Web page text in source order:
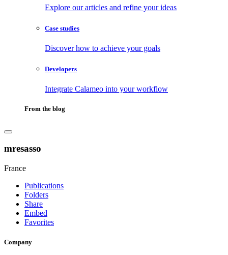
Explore our articles and refine your ideas
Case studies
Discover how to achieve your goals
Developers
Integrate Calameo into your workflow
From the blog
mresasso
France
Publications
Folders
Share
Embed
Favorites
Company